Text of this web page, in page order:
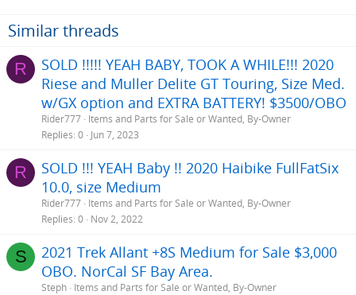
Similar threads
R
SOLD !!!!! YEAH BABY, TOOK A WHILE!!! 2020
Riese and Muller Delite GT Touring, Size Med.
w/GX option and EXTRA BATTERY! $3500/OBO
Rider777 Items and Parts for Sale or Wanted, By-Owner
Replies 0 Jun 7, 2023
R
SOLD !!! YEAH Baby !! 2020 Haibike FullFatSix
10.0, size Medium
Rider777 Items and Parts for Sale or Wanted, By-Owner
Replies 0 Nov 2, 2022
S
2021 Trek Allant +8S Medium for Sale $3,000
OBO. NorCal SF Bay Area.
Steph Items and Parts for Sale or Wanted, By-Owner